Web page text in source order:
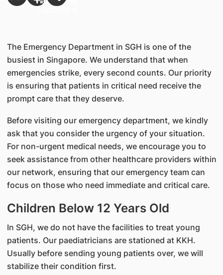
The Emergency Department in SGH is one of the
busiest in Singapore. We understand that when
emergencies strike, every second counts. Our priority
is ensuring that patients in critical need receive the
prompt care that they deserve.
Before visiting our emergency department, we kindly
ask that you consider the urgency of your situation.
For non-urgent medical needs, we encourage you to
seek assistance from other healthcare providers within
our network, ensuring that our emergency team can
focus on those who need immediate and critical care.
Children Below 12 Years Old
In SGH, we do not have the facilities to treat young
patients. Our paediatricians are stationed at KKH.
Usually before sending young patients over, we will
stabilize their condition first.